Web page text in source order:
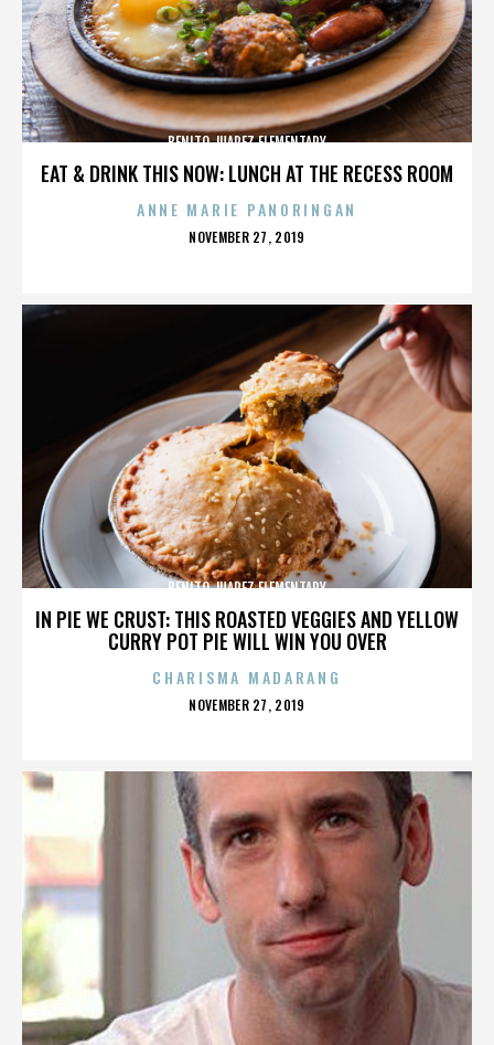
EAT & DRINK THIS NOW: LUNCH AT THE RECESS ROOM
BENITO JUAREZ ELEMENTARY
ANNE MARIE PANORINGAN
POSTED
NOVEMBER 27, 2019
IN PIE WE CRUST: THIS ROASTED VEGGIES AND YELLOW
CURRY POT PIE WILL WIN YOU OVER
BENITO JUAREZ ELEMENTARY
CHARISMA MADARANG
POSTED
NOVEMBER 27, 2019